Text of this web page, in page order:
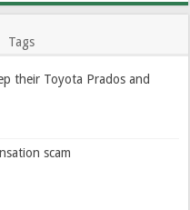
Tags
their Toyota Prados and
scam